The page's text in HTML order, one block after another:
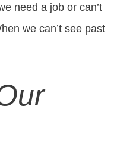
need a job or can’t
we can’t see past